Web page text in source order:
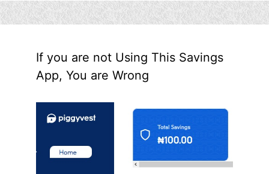
If you are not Using This Savings
App, You are Wrong